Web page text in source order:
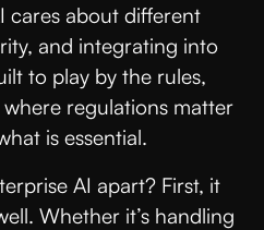
cares about different
and integrating into
to play by the rules,
regulations matter
is essential.
AI apart? First, it
Whether it’s handling